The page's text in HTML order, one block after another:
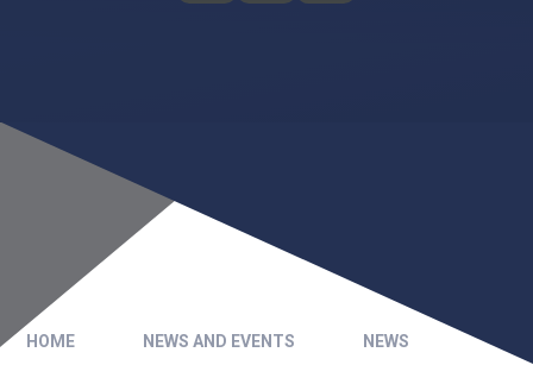
HOME NEWS AND EVENTS NEWS